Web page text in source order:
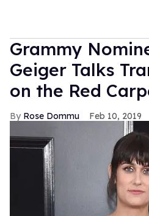
Grammy
Geiger Talks
on the Red
Rose Dommu Feb 10, 2019